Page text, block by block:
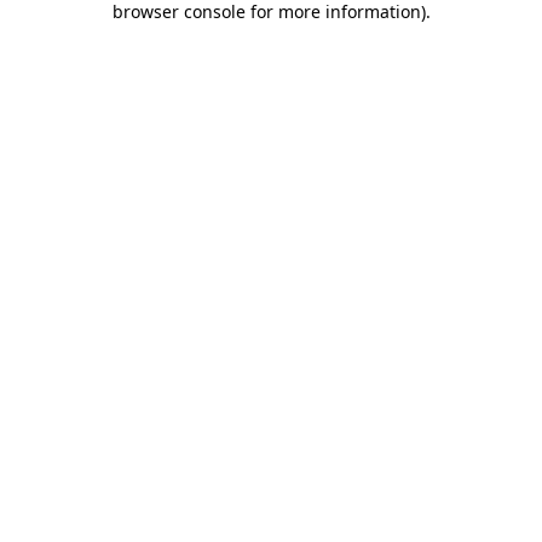
browser console for more information).